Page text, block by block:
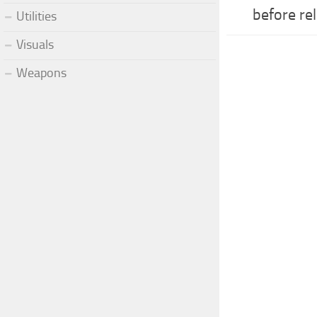
before
Utilities
Visuals
Weapons